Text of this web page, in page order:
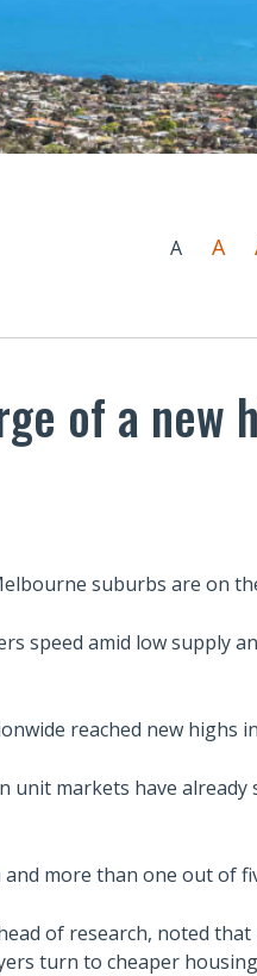
A A
of a new
suburbs are on
speed amid low supply
reached new highs
unit markets have
more than one out of
head of research, noted
turn to cheaper